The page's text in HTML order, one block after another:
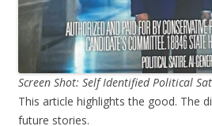
Screen Shot: Self Identified Political
This article highlights the good. The
future stories.